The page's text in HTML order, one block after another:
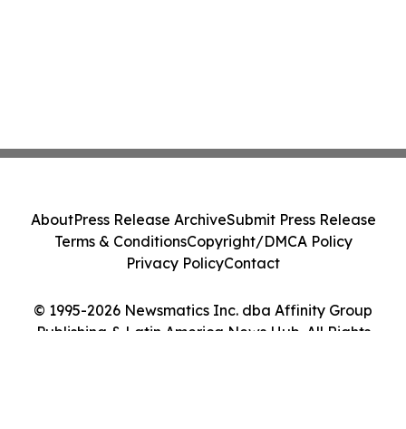
© 1995-2026 Newsmatics Inc. dba Affinity Group
Publishing & Latin America News Hub. All Rights
AboutPress Release ArchiveSubmit Press Release
Terms & ConditionsCopyright/DMCA Policy
Privacy PolicyContact